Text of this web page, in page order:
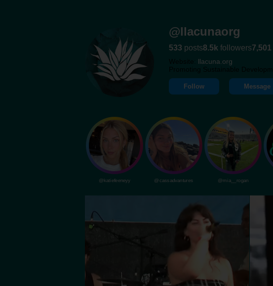
@llacunaorg
533 posts8.5k followers7,501
llacuna.org
Follow Message
@katiefeeneyy @cassadvantures @mia__rogan